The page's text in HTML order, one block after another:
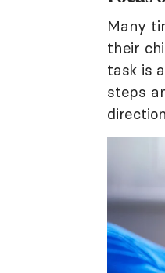
Many
their
task is
steps